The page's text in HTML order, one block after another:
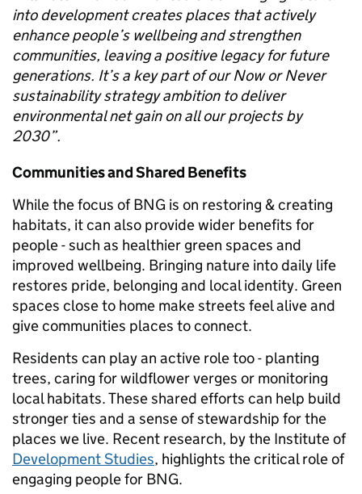
into development creates places that actively
enhance people’s wellbeing and strengthen
communities, leaving a positive legacy for future
generations. It’s a key part of our Now or Never
sustainability strategy ambition to deliver
environmental net gain on all our projects by
2030”.
Communities and Shared Benefits
While the focus of BNG is on restoring & creating
habitats, it can also provide wider benefits for
people - such as healthier green spaces and
improved wellbeing. Bringing nature into daily life
restores pride, belonging and local identity. Green
spaces close to home make streets feel alive and
give communities places to connect.
Residents can play an active role too - planting
trees, caring for wildflower verges or monitoring
local habitats. These shared efforts can help build
stronger ties and a sense of stewardship for the
places we live. Recent research, by the Institute of
Development Studies, highlights the critical role of
engaging people for BNG.